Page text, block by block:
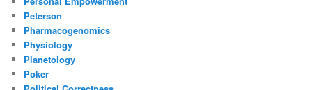
Peterson
Pharmacogenomics
Physiology
Planetology
Poker